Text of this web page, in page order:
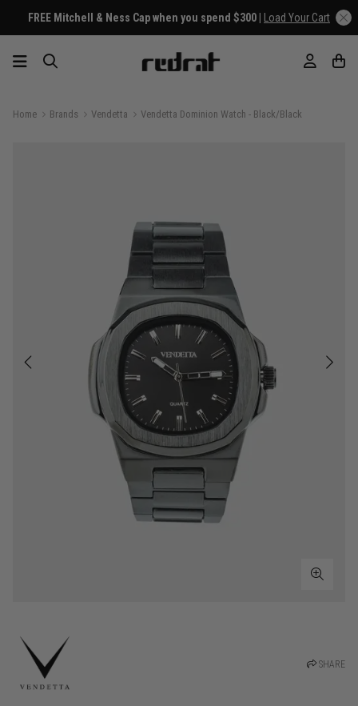
FREE Mitchell & Ness Cap when you spend $300 | Load Your Cart
Home Brands Vendetta Vendetta Dominion Watch - Black/Black
SHARE